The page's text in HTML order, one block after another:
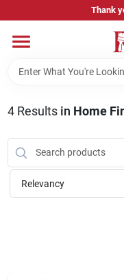
to
Thank
Home
Pricing &
Departments
4Results in Home
Relevancy